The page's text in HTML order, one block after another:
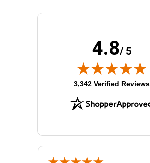
4.8/ 5
(opens in new tab)
3,342 Verified Reviews